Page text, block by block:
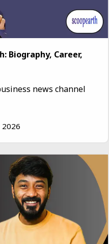
Biography, Career,
news channel
2026